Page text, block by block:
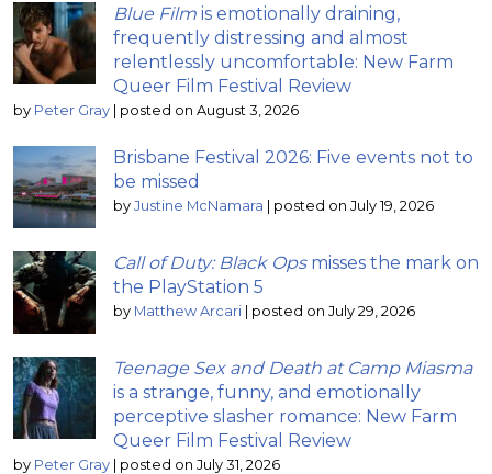
Blue Film is emotionally draining,
frequently distressing and almost
relentlessly uncomfortable: New Farm
Queer Film Festival Review
by Peter Gray | posted on August 3, 2026
Brisbane Festival 2026: Five events not to
be missed
by Justine McNamara | posted on July 19, 2026
Call of Duty: Black Opsmisses the mark on
the PlayStation 5
by Matthew Arcari | posted on July 29, 2026
Teenage Sex and Death at Camp Miasma
is a strange, funny, and emotionally
perceptive slasher romance: New Farm
Queer Film Festival Review
by Peter Gray | posted on July 31, 2026